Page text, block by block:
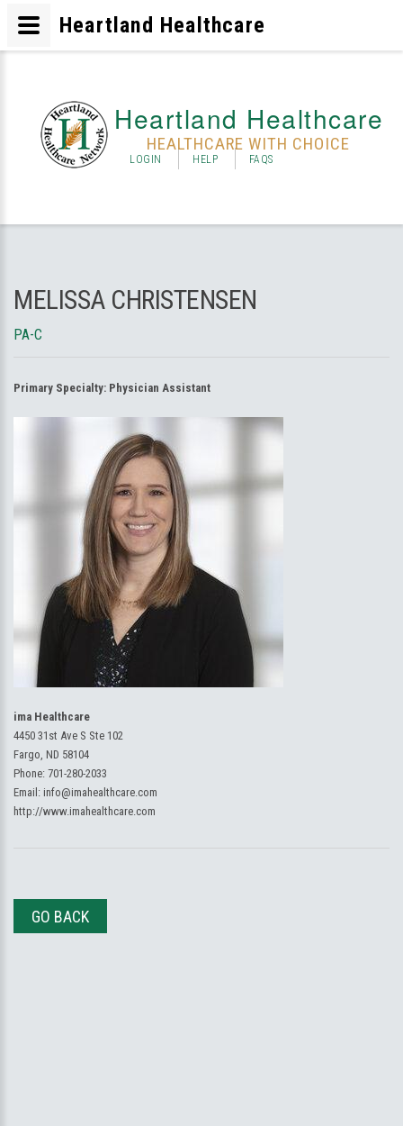
Heartland Healthcare
HEALTHCARE WITH CHOICE
LOGIN HELP FAQS
MELISSA CHRISTENSEN
PA-C
Primary Specialty: Physician Assistant
ima Healthcare
4450 31st Ave S Ste 102
Fargo, ND 58104
Phone: 701-280-2033
Email: info@imahealthcare.com
http://www.imahealthcare.com
GO BACK
Heartland Healthcare